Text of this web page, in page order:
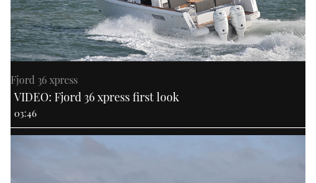
Fjord 36 xpress
VIDEO: Fjord 36 xpress first look
03:46